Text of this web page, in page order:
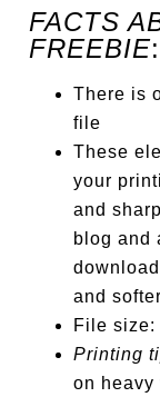
FACTS
FREEBIE:
There is
file
These
your
and
blog and
and
File
Printing
on heavy